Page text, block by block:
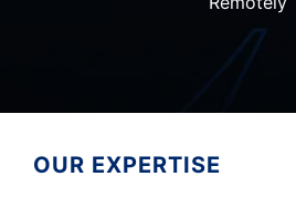
OUR EXPERTISE